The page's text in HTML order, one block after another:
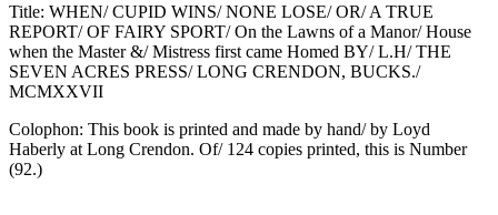
Title: WHEN/ CUPID WINS/ NONE LOSE/ OR/ A TRUE
REPORT/ OF FAIRY SPORT/ On the Lawns of a Manor/ House
when the Master &/ Mistress first came Homed BY/ L.H/ THE
SEVEN ACRES PRESS/ LONG CRENDON, BUCKS./
MCMXXVII
Colophon: This book is printed and made by hand/ by Loyd
Haberly at Long Crendon. Of/ 124 copies printed, this is Number
(92.)